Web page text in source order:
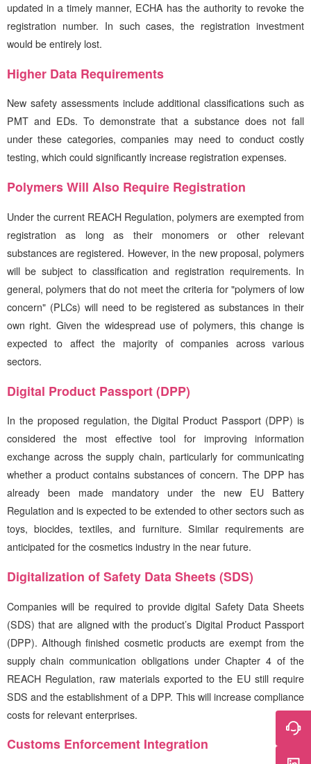
updated in a timely manner, ECHA has the authority to revoke the
registration number. In such cases, the registration investment
would be entirely lost.
Higher Data Requirements
New safety assessments include additional classifications such as
PMT and EDs. To demonstrate that a substance does not fall
under these categories, companies may need to conduct costly
testing, which could significantly increase registration expenses.
Polymers Will Also Require Registration
Under the current REACH Regulation, polymers are exempted from
registration as long as their monomers or other relevant
substances are registered. However, in the new proposal, polymers
will be subject to classification and registration requirements. In
general, polymers that do not meet the criteria for "polymers of low
concern" (PLCs) will need to be registered as substances in their
own right. Given the widespread use of polymers, this change is
expected to affect the majority of companies across various
sectors.
Digital Product Passport (DPP)
In the proposed regulation, the Digital Product Passport (DPP) is
considered the most effective tool for improving information
exchange across the supply chain, particularly for communicating
whether a product contains substances of concern. The DPP has
already been made mandatory under the new EU Battery
Regulation and is expected to be extended to other sectors such as
toys, biocides, textiles, and furniture. Similar requirements are
anticipated for the cosmetics industry in the near future.
Digitalization of Safety Data Sheets (SDS)
Companies will be required to provide digital Safety Data Sheets
(SDS) that are aligned with the product’s Digital Product Passport
(DPP). Although finished cosmetic products are exempt from the
supply chain communication obligations under Chapter 4 of the
REACH Regulation, raw materials exported to the EU still require
SDS and the establishment of a DPP. This will increase compliance
costs for relevant enterprises.
Customs Enforcement Integration